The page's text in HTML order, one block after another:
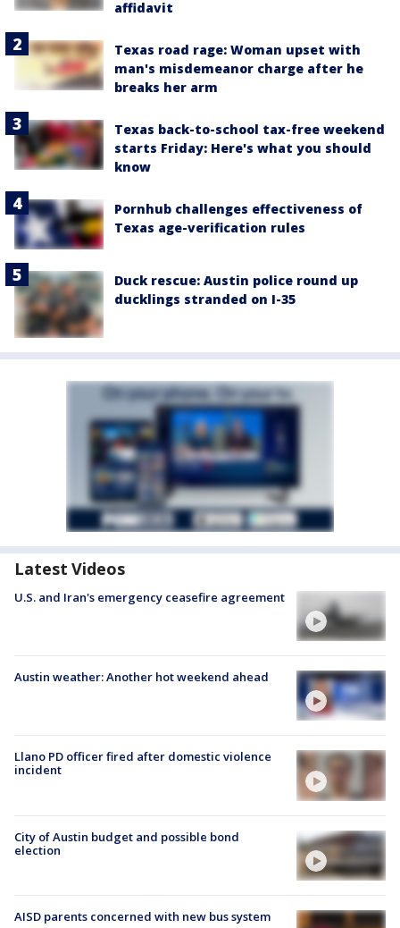
affidavit
Texas road rage: Woman upset with
man's misdemeanor charge after he
breaks her arm
Texas back-to-school tax-free weekend
starts Friday: Here's what you should
know
Pornhub challenges effectiveness of
Texas age-verification rules
Duck rescue: Austin police round up
ducklings stranded on I-35
Latest Videos
U.S. and Iran's emergency ceasefire agreement
Austin weather: Another hot weekend ahead
Llano PD officer fired after domestic violence
incident
City of Austin budget and possible bond
election
AISD parents concerned with new bus system